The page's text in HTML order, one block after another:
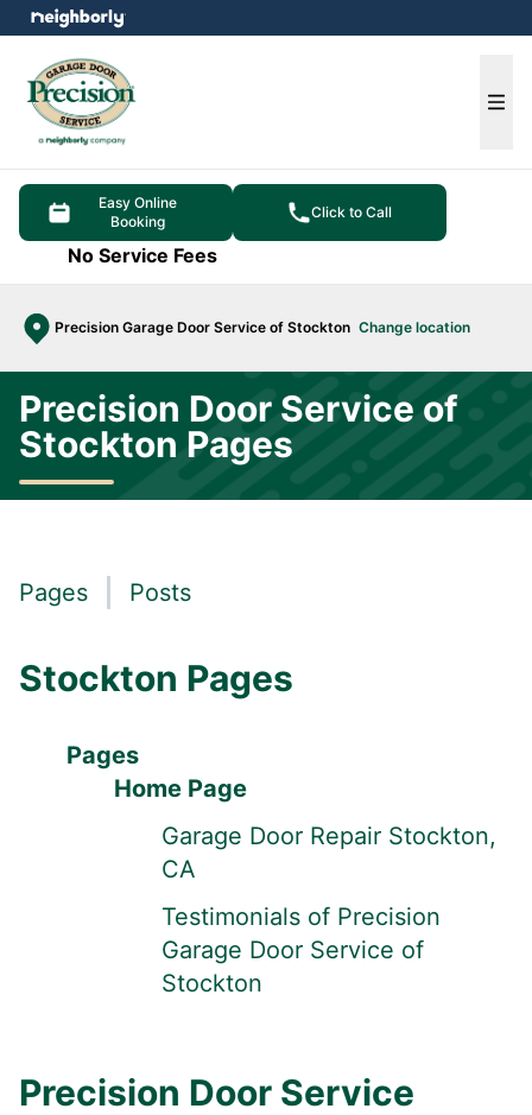
Easy Online
Booking
Click to Call
No Service Fees
Precision Garage Door Service of Stockton Change location
menu
Precision Door Service of
Stockton Pages
Pages Posts
Stockton Pages
Pages
Home Page
Garage Door Repair Stockton,
CA
Testimonials of Precision
Garage Door Service of
Stockton
Precision Door Service